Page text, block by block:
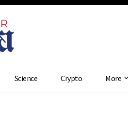
Science Crypto More